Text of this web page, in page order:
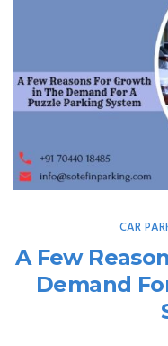
CAR
A Few
Demand